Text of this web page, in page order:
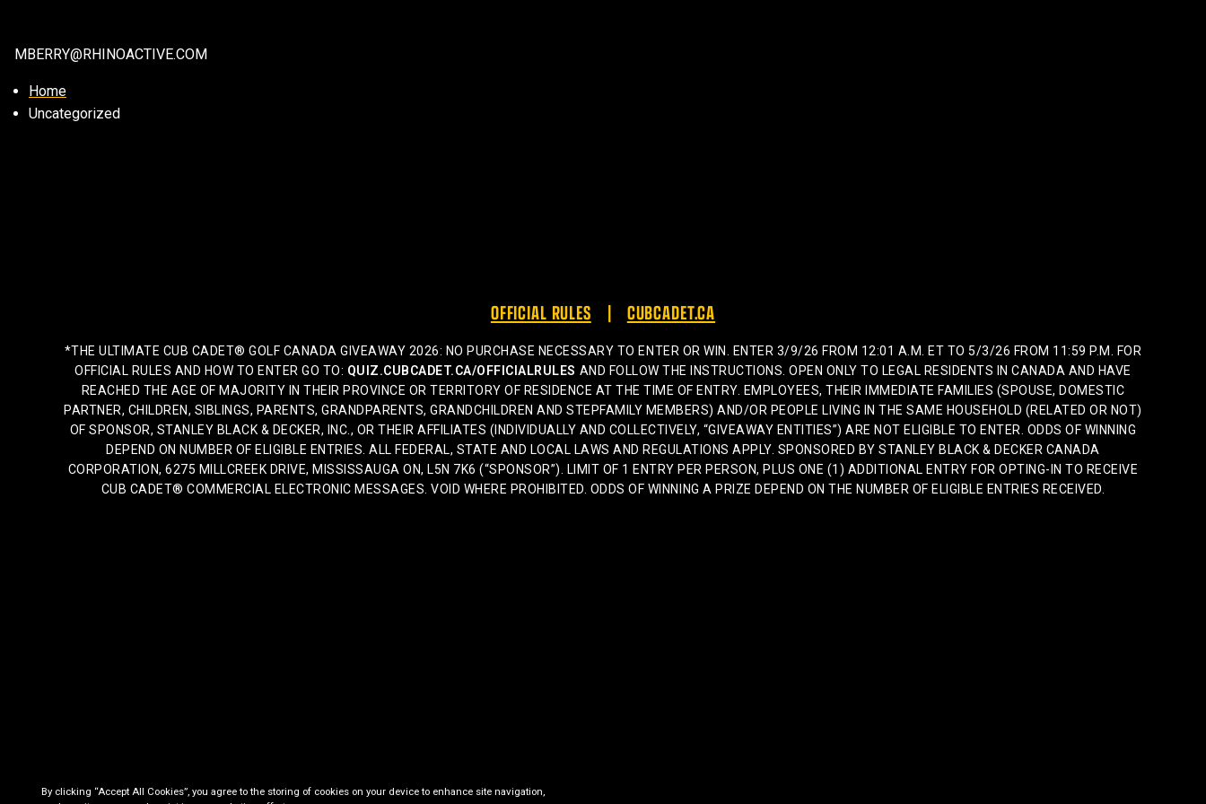
MBERRY@RHINOACTIVE.COM
Home
Uncategorized
OFFICIAL RULES CUBCADET.CA
*THE ULTIMATE CUB CADET® GOLF CANADA GIVEAWAY 2026: NO PURCHASE NECESSARY TO ENTER OR WIN. ENTER 3/9/26 FROM 12:01 A.M. ET TO 5/3/26 FROM 11:59 P.M. FOR
OFFICIAL RULES AND HOW TO ENTER GO TO: QUIZ.CUBCADET.CA/OFFICIALRULES AND FOLLOW THE INSTRUCTIONS. OPEN ONLY TO LEGAL RESIDENTS IN CANADA AND HAVE
REACHED THE AGE OF MAJORITY IN THEIR PROVINCE OR TERRITORY OF RESIDENCE AT THE TIME OF ENTRY. EMPLOYEES, THEIR IMMEDIATE FAMILIES (SPOUSE, DOMESTIC
PARTNER, CHILDREN, SIBLINGS, PARENTS, GRANDPARENTS, GRANDCHILDREN AND STEPFAMILY MEMBERS) AND/OR PEOPLE LIVING IN THE SAME HOUSEHOLD (RELATED OR NOT)
OF SPONSOR, STANLEY BLACK & DECKER, INC., OR THEIR AFFILIATES (INDIVIDUALLY AND COLLECTIVELY, “GIVEAWAY ENTITIES”) ARE NOT ELIGIBLE TO ENTER. ODDS OF WINNING
DEPEND ON NUMBER OF ELIGIBLE ENTRIES. ALL FEDERAL, STATE AND LOCAL LAWS AND REGULATIONS APPLY. SPONSORED BY STANLEY BLACK & DECKER CANADA
CORPORATION, 6275 MILLCREEK DRIVE, MISSISSAUGA ON, L5N 7K6 (“SPONSOR”). LIMIT OF 1 ENTRY PER PERSON, PLUS ONE (1) ADDITIONAL ENTRY FOR OPTING-IN TO RECEIVE
CUB CADET® COMMERCIAL ELECTRONIC MESSAGES. VOID WHERE PROHIBITED. ODDS OF WINNING A PRIZE DEPEND ON THE NUMBER OF ELIGIBLE ENTRIES RECEIVED.
By clicking “Accept All Cookies”, you agree to the storing of cookies on your device to enhance site navigation,